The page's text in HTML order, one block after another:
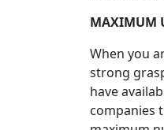
MAXIMUM
When you
strong
have
companies